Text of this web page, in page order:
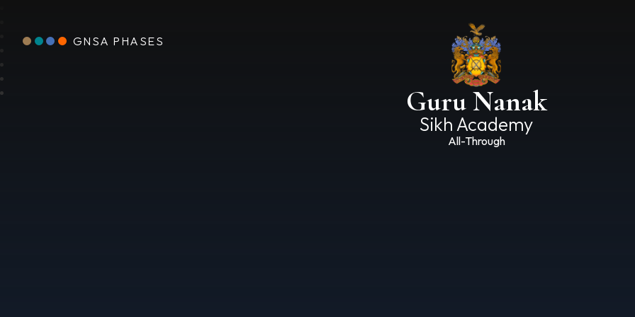
GNSA PHASES
Guru Nanak
Sikh Academy
All-Through